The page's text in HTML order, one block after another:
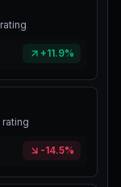
rating
+11.9%
rating
-14.5%